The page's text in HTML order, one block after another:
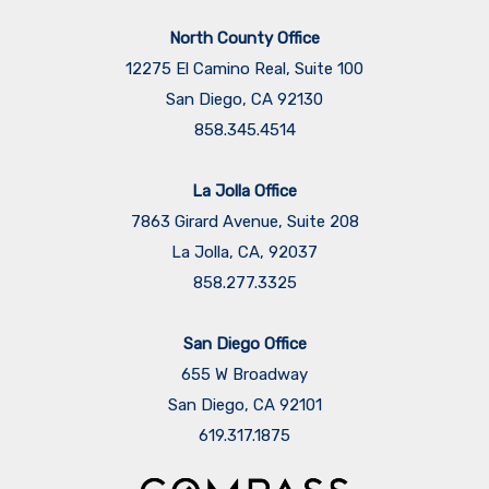
North County Office
12275 El Camino Real, Suite 100
San Diego, CA 92130
858.345.4514
La Jolla Office
7863 Girard Avenue, Suite 208
La Jolla, CA, 92037
858.277.3325
San Diego Office
655 W Broadway
San Diego, CA 92101
​​​​​​​619.317.1875